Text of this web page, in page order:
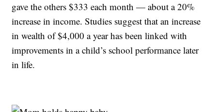
gave the others $333 each month — about a 20%
increase in income. Studies suggest that an increase
in wealth of $4,000 a year has been linked with
improvements in a child’s school performance later
in life.